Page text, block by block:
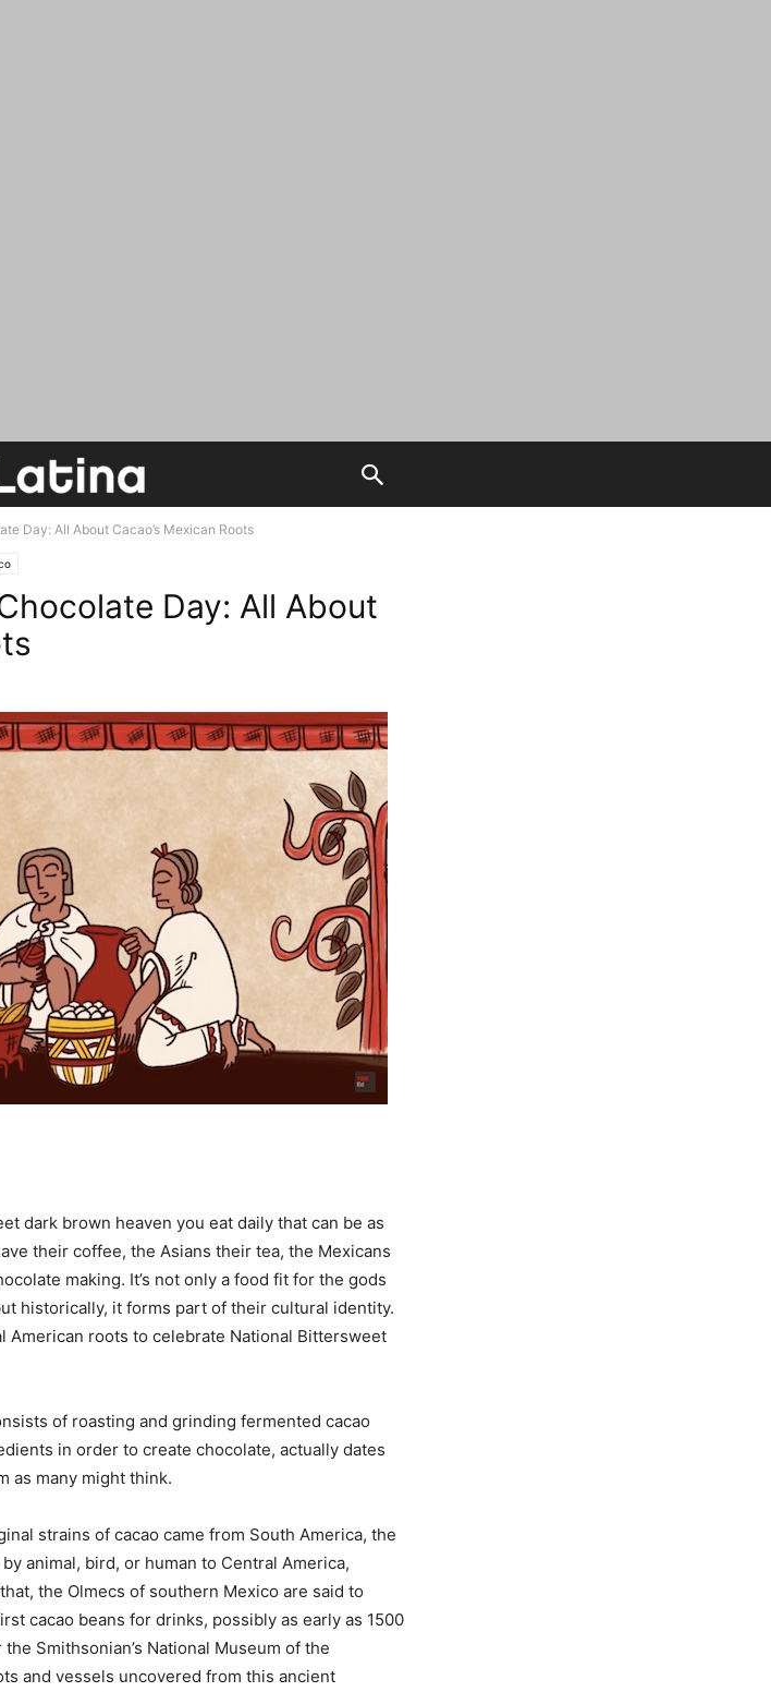
Day: All About Cacao’s Mexican Roots
Day: All About
dark brown heaven you eat daily that can be as
their coffee, the Asians their tea, the Mexicans
making. It’s not only a food fit for the gods
historically, it forms part of their cultural identity.
American roots to celebrate National Bittersweet
of roasting and grinding fermented cacao
in order to create chocolate, actually dates
as many might think.
strains of cacao came from South America, the
animal, bird, or human to Central America,
the Olmecs of southern Mexico are said to
cacao beans for drinks, possibly as early as 1500
Smithsonian’s National Museum of the
and vessels uncovered from this ancient